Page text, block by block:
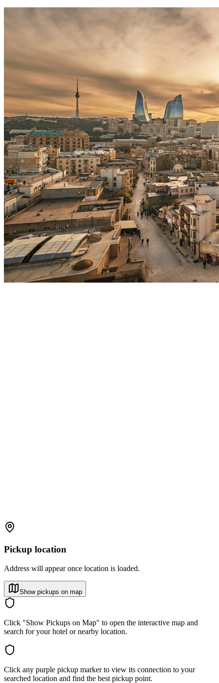
Pickup location
Address will appear once location is loaded.
Show pickups on map
Click "Show Pickups on Map" to open the interactive map and
search for your hotel or nearby location.
Click any purple pickup marker to view its connection to your
searched location and find the best pickup point.